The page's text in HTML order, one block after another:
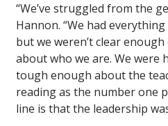
“We’ve struggled from the
Hannon. “We had
but we weren’t clear
about who we are. We were
tough enough about the
reading as the number one
line is that the leadership